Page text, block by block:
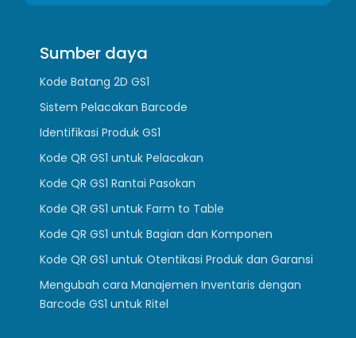
Sumber daya
Kode Batang 2D GS1
Sistem Pelacakan Barcode
Identifikasi Produk GS1
Kode QR GS1 untuk Pelacakan
Kode QR GS1 Rantai Pasokan
Kode QR GS1 untuk Farm to Table
Kode QR GS1 untuk Bagian dan Komponen
Kode QR GS1 untuk Otentikasi Produk dan Garansi
Mengubah cara Manajemen Inventaris dengan
Barcode GS1 untuk Ritel